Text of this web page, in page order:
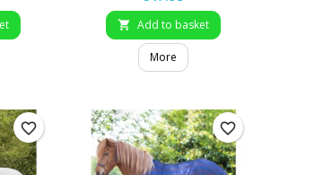
 Add to basket
More
favorite_border favorite_border